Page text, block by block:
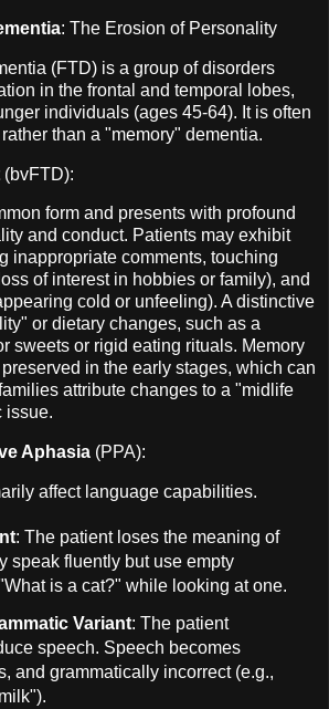
: The Erosion of Personality
(FTD) is a group of disorders
in the frontal and temporal lobes,
individuals (ages 45-64). It is often
than a "memory" dementia.
(bvFTD):
form and presents with profound
and conduct. Patients may exhibit
inappropriate comments, touching
of interest in hobbies or family), and
cold or unfeeling). A distinctive
or dietary changes, such as a
sweets or rigid eating rituals. Memory
in the early stages, which can
attribute changes to a "midlife
issue.
Aphasia (PPA):
affect language capabilities.
: The patient loses the meaning of
speak fluently but use empty
is a cat?" while looking at one.
Variant: The patient
speech. Speech becomes
and grammatically incorrect (e.g.,